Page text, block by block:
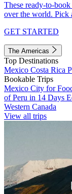
These ready-to-
over the world. Pick
GET STARTED
The Americas
Top Destinations
Mexico Costa Rica
Bookable Trips
Mexico City for
of Peru in 14 Days
Western Canada
View all trips